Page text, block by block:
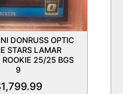
DONRUSS OPTIC
STARS LAMAR
25/25 BGS
9
1,799.99